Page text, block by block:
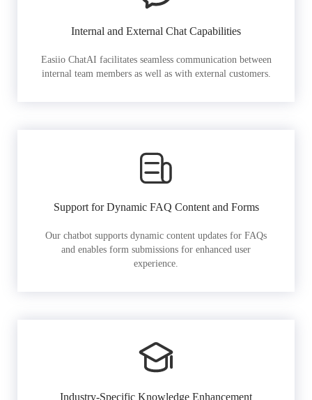
Internal and External Chat Capabilities
Easiio ChatAI facilitates seamless communication between
internal team members as well as with external customers.
Support for Dynamic FAQ Content and Forms
Our chatbot supports dynamic content updates for FAQs
and enables form submissions for enhanced user
experience.
Industry-Specific Knowledge Enhancement